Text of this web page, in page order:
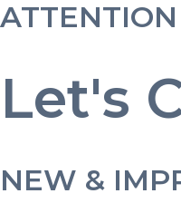
Let's
NEW &